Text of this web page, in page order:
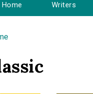
Home Writers
are here